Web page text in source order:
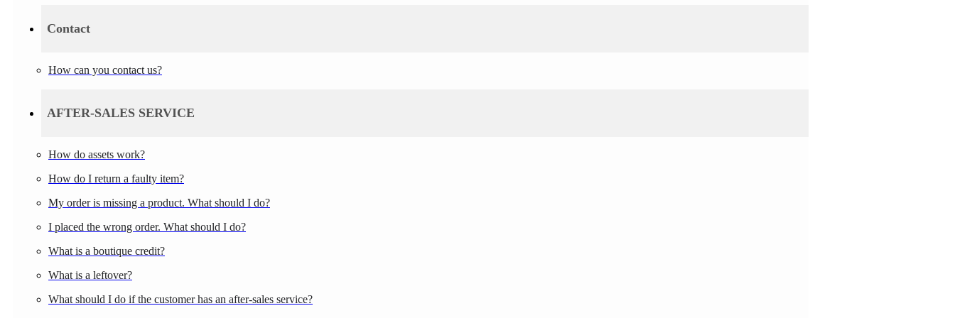
Contact
How can you contact us?
AFTER-SALES SERVICE
How do assets work?
How do I return a faulty item?
My order is missing a product. What should I do?
I placed the wrong order. What should I do?
What is a boutique credit?
What is a leftover?
What should I do if the customer has an after-sales service?